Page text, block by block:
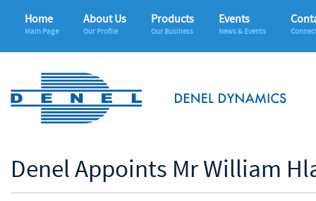
Home
Main Page
About Us
Our Profile
Products
Our Business
Events
News & Events
Denel Appoints Mr William